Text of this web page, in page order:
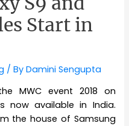
Start in
/ ByDamini Sengupta
MWC event 2018 on
now available in India.
the house of Samsung